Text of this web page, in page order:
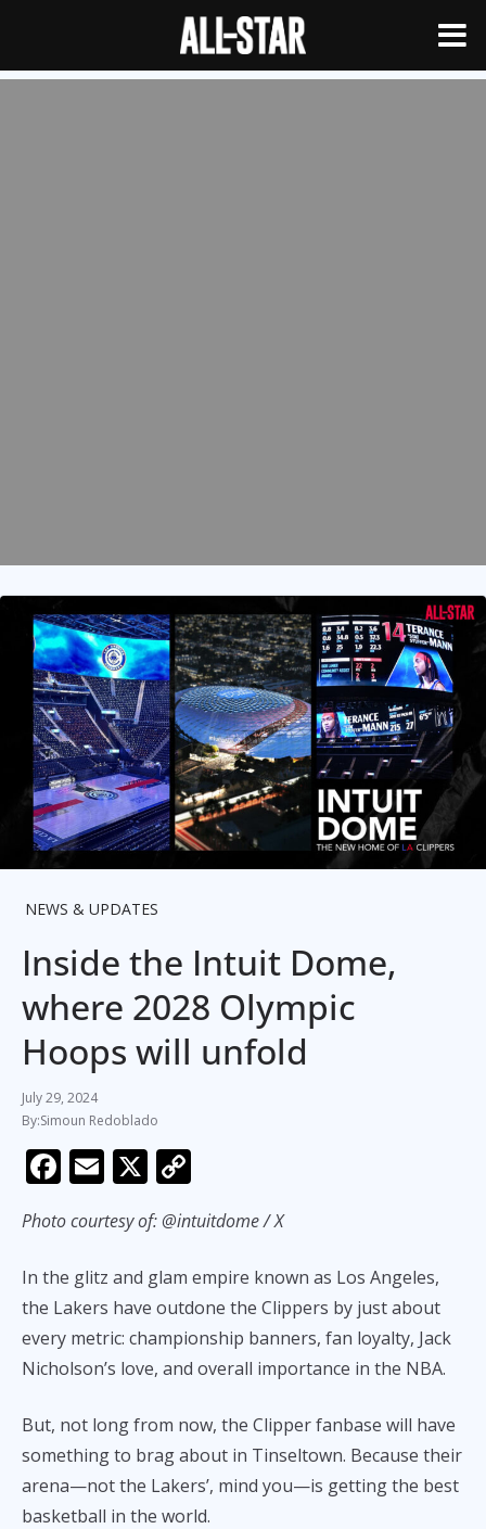
NEWS & UPDATES
Inside the Intuit Dome,
where 2028 Olympic
Hoops will unfold
July 29, 2024
Simoun Redoblado
F
e
b
o
o
k
E
ai
l
X
o
p
y
Li
n
k
Photo courtesy of: @intuitdome / X
In the glitz and glam empire known as Los Angeles,
the Lakers have outdone the Clippers by just about
every metric: championship banners, fan loyalty, Jack
Nicholson’s love, and overall importance in the NBA.
But, not long from now, the Clipper fanbase will have
something to brag about in Tinseltown. Because their
arena—not the Lakers’, mind you—is getting the best
basketball in the world.